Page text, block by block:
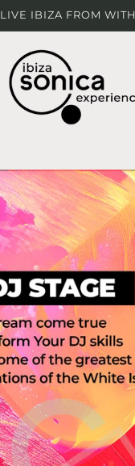
LIVE IBIZA FROM